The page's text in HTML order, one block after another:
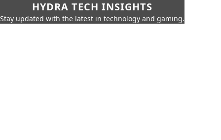
HYDRA TECH INSIGHTS
Stay updated with the latest in technology and gaming.